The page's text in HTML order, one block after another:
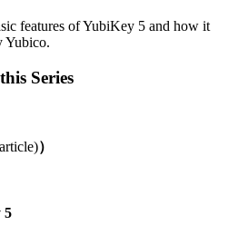
features of YubiKey 5 and how it
Yubico.
Series
）
5